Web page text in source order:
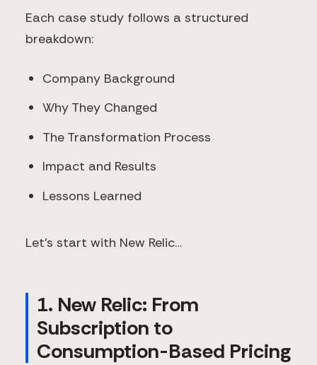
Each case study follows a structured
breakdown:
Company Background
Why They Changed
The Transformation Process
Impact and Results
Lessons Learned
Let’s start with New Relic…
1. New Relic: From
Subscription to
Consumption-Based Pricing